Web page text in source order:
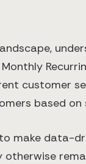
customer
based
make data-